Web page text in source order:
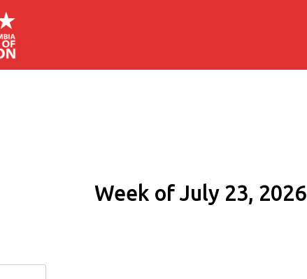
Week of July 23, 2026